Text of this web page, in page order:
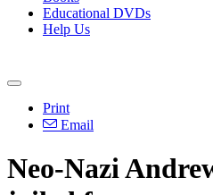
Educational DVDs
Help Us
Print
Email
Neo-Nazi